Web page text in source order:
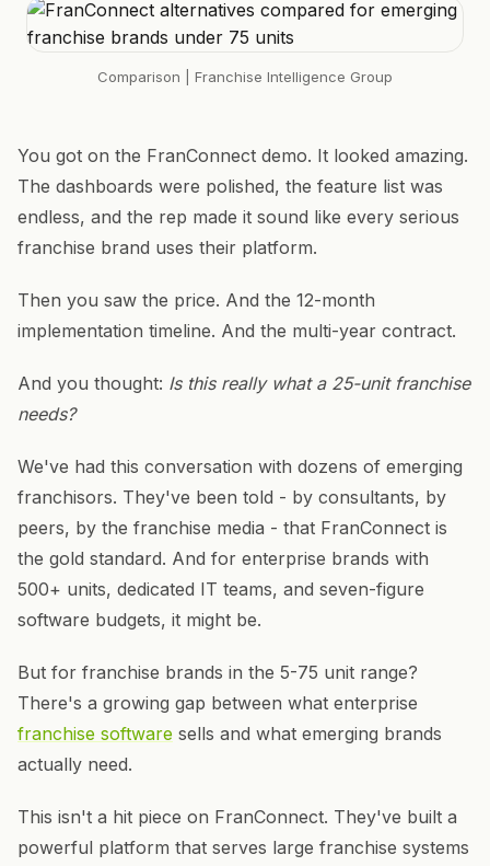
Comparison | Franchise Intelligence Group
You got on the FranConnect demo. It looked amazing.
The dashboards were polished, the feature list was
endless, and the rep made it sound like every serious
franchise brand uses their platform.
Then you saw the price. And the 12-month
implementation timeline. And the multi-year contract.
And you thought: Is this really what a 25-unit franchise
needs?
We've had this conversation with dozens of emerging
franchisors. They've been told - by consultants, by
peers, by the franchise media - that FranConnect is
the gold standard. And for enterprise brands with
500+ units, dedicated IT teams, and seven-figure
software budgets, it might be.
But for franchise brands in the 5-75 unit range?
There's a growing gap between what enterprise
franchise software sells and what emerging brands
actually need.
This isn't a hit piece on FranConnect. They've built a
powerful platform that serves large franchise systems